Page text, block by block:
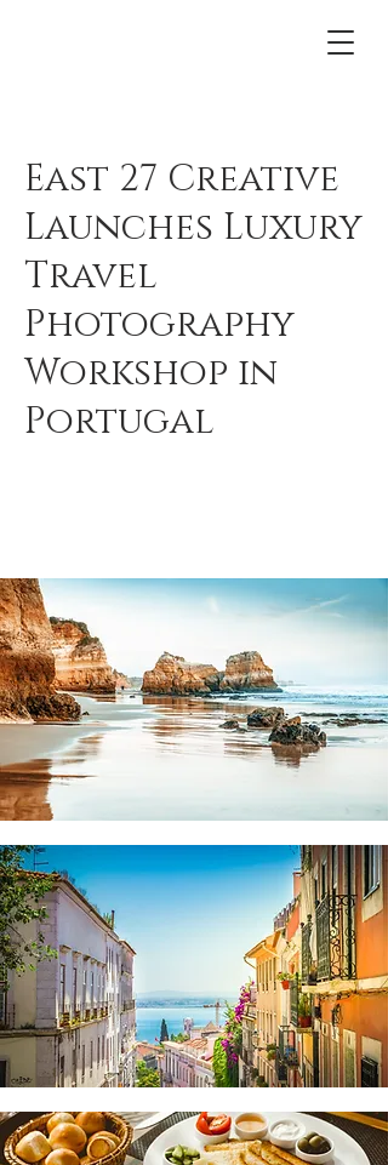
East 27 Creative
Launches Luxury
Travel
Photography
Workshop in
Portugal